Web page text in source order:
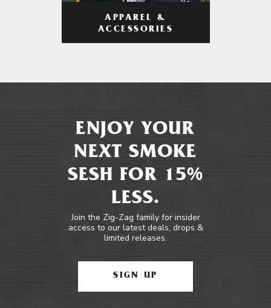
APPAREL &
ACCESSORIES
ENJOY YOUR
NEXT SMOKE
SESH FOR 15%
LESS.
Join the Zig-Zag family for insider
access to our latest deals, drops &
limited releases.
SIGN UP